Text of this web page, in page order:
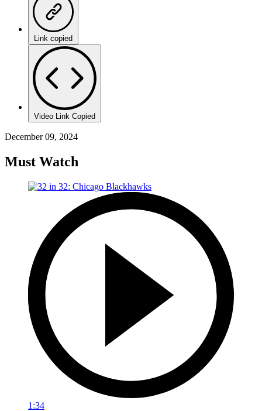
Link copied
Video Link Copied
December 09, 2024
Must Watch
1:34